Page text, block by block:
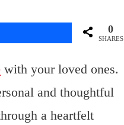
0
SHARES
with your loved ones.
and thoughtful
a heartfelt